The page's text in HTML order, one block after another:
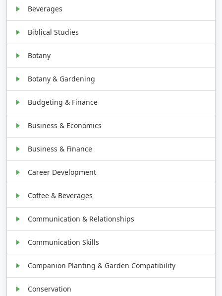
Beverages
Biblical Studies
Botany
Botany & Gardening
Budgeting & Finance
Business & Economics
Business & Finance
Career Development
Coffee & Beverages
Communication & Relationships
Communication Skills
Companion Planting & Garden Compatibility
Conservation